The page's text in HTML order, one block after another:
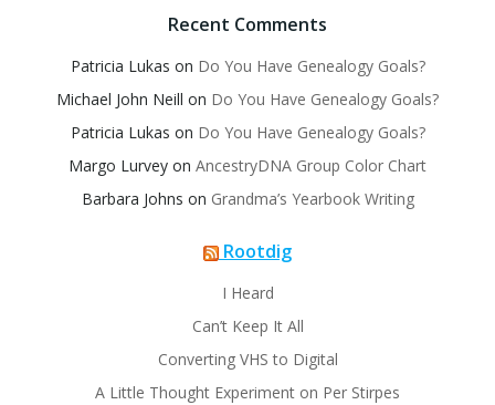
Recent Comments
Patricia Lukas on Do You Have Genealogy Goals?
Michael John Neill on Do You Have Genealogy Goals?
Patricia Lukas on Do You Have Genealogy Goals?
Margo Lurvey on AncestryDNA Group Color Chart
Barbara Johns on Grandma’s Yearbook Writing
Rootdig
I Heard
Can’t Keep It All
Converting VHS to Digital
A Little Thought Experiment on Per Stirpes